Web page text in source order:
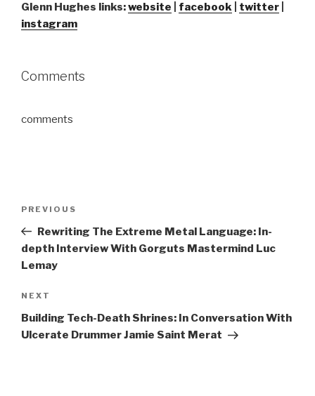
Glenn Hughes links:website facebook twitter
instagram
Comments
comments
Previous
Post
PREVIOUS
Rewriting The Extreme Metal Language: In-
depth Interview With Gorguts Mastermind Luc
Lemay
Next
Post
NEXT
Building Tech-Death Shrines: In Conversation With
Ulcerate Drummer Jamie Saint Merat